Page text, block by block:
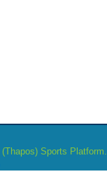
(Thapos) Sports Platform.